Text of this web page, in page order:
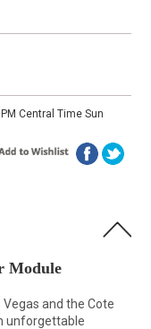
Central Time Sun
Module
and the Cote
unforgettable